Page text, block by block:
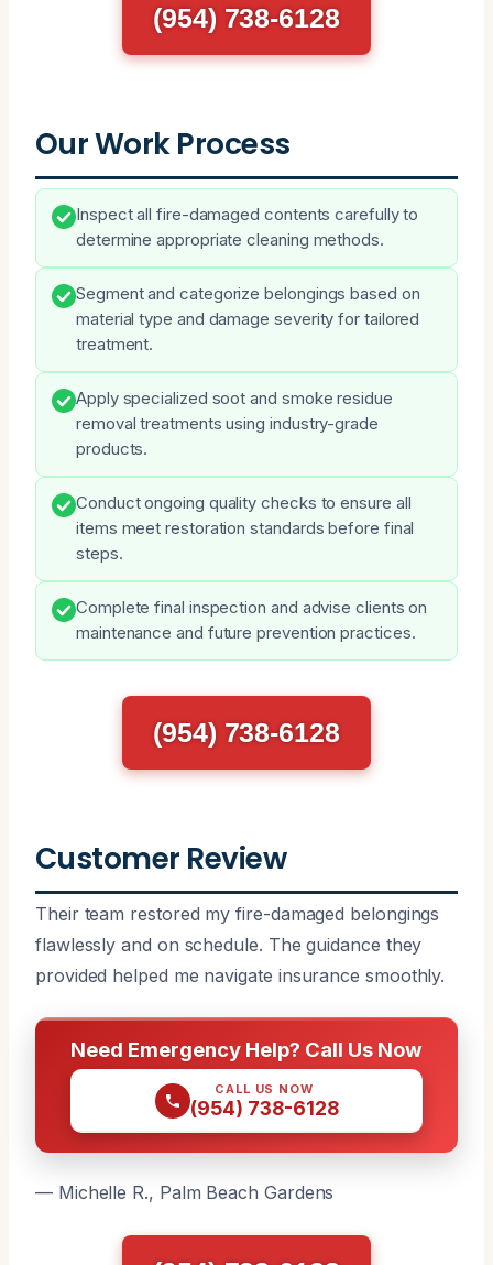
(954) 738-6128
Our Work Process
Inspect all fire-damaged contents carefully to
determine appropriate cleaning methods.
Segment and categorize belongings based on
material type and damage severity for tailored
treatment.
Apply specialized soot and smoke residue
removal treatments using industry-grade
products.
Conduct ongoing quality checks to ensure all
items meet restoration standards before final
steps.
Complete final inspection and advise clients on
maintenance and future prevention practices.
(954) 738-6128
Customer Review
Their team restored my fire-damaged belongings
flawlessly and on schedule. The guidance they
provided helped me navigate insurance smoothly.
Need Emergency Help? Call Us Now
CALL US NOW
(954) 738-6128
— Michelle R., Palm Beach Gardens